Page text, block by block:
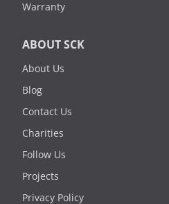
Warranty
ABOUT SCK
About Us
Blog
Contact Us
Charities
Follow Us
Projects
Privacy Policy